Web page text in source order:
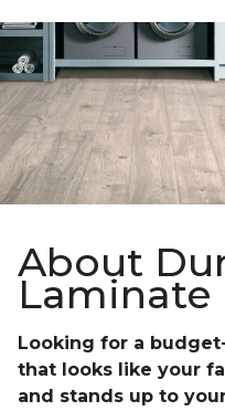
About
Looking for a
that looks like your
and stands up to